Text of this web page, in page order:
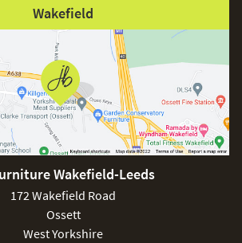
Wakefield
Wakefield-Leeds
172 Wakefield Road
Ossett
West Yorkshire